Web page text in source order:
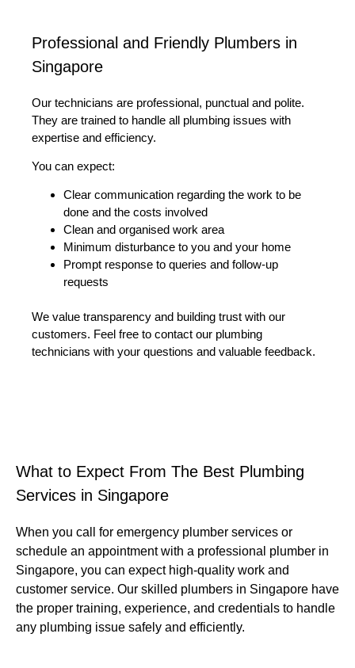
Professional and Friendly Plumbers in
Singapore
Our technicians are professional, punctual and polite.
They are trained to handle all plumbing issues with
expertise and efficiency.
You can expect:
Clear communication regarding the work to be
done and the costs involved
Clean and organised work area
Minimum disturbance to you and your home
Prompt response to queries and follow-up
requests
We value transparency and building trust with our
customers. Feel free to contact our plumbing
technicians with your questions and valuable feedback.
What to Expect From The Best Plumbing
Services in Singapore
When you call for emergency plumber services or
schedule an appointment with a professional plumber in
Singapore, you can expect high-quality work and
customer service. Our skilled plumbers in Singapore have
the proper training, experience, and credentials to handle
any plumbing issue safely and efficiently.